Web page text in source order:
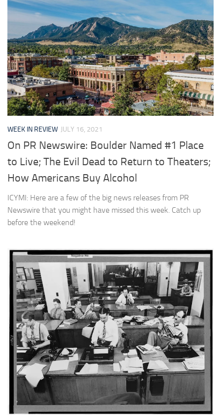
WEEK IN REVIEW JULY 16, 2021
On PR Newswire: Boulder Named #1 Place
to Live; The Evil Dead to Return to Theaters;
How Americans Buy Alcohol
ICYMI: Here are a few of the big news releases from PR
Newswire that you might have missed this week. Catch up
before the weekend!